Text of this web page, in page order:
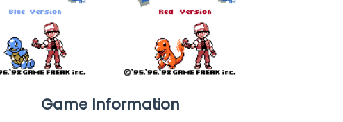
Game Information